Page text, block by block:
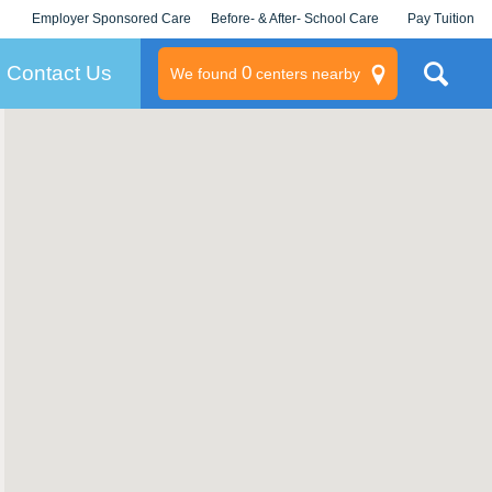
Employer Sponsored Care
KLC for Employers
Before- & After- School Care Pay Tuition
Contact Us We found 0centers nearby